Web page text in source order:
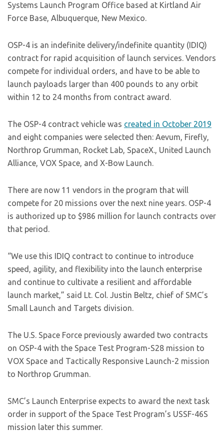
Systems Launch Program Office based at Kirtland Air
Force Base, Albuquerque, New Mexico.
OSP-4 is an indefinite delivery/indefinite quantity (IDIQ)
contract for rapid acquisition of launch services. Vendors
compete for individual orders, and have to be able to
launch payloads larger than 400 pounds to any orbit
within 12 to 24 months from contract award.
The OSP-4 contract vehicle was created in October 2019
and eight companies were selected then: Aevum, Firefly,
Northrop Grumman, Rocket Lab, SpaceX., United Launch
Alliance, VOX Space, and X-Bow Launch.
There are now 11 vendors in the program that will
compete for 20 missions over the next nine years. OSP-4
is authorized up to $986 million for launch contracts over
that period.
“We use this IDIQ contract to continue to introduce
speed, agility, and flexibility into the launch enterprise
and continue to cultivate a resilient and affordable
launch market,” said Lt. Col. Justin Beltz, chief of SMC’s
Small Launch and Targets division.
The U.S. Space Force previously awarded two contracts
on OSP-4 with the Space Test Program-S28 mission to
VOX Space and Tactically Responsive Launch-2 mission
to Northrop Grumman.
SMC’s Launch Enterprise expects to award the next task
order in support of the Space Test Program’s USSF-46S
mission later this summer.